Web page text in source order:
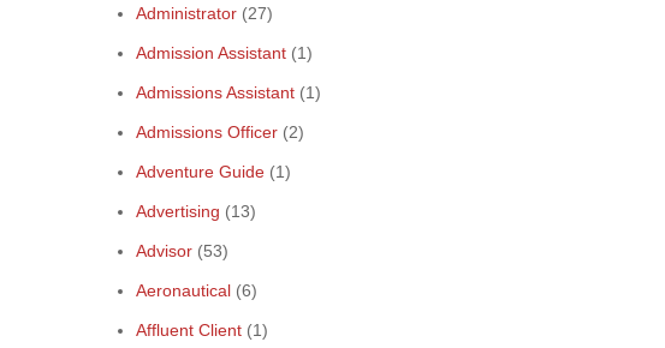
Administrator (27)
Admission Assistant (1)
Admissions Assistant (1)
Admissions Officer (2)
Adventure Guide (1)
Advertising (13)
Advisor (53)
Aeronautical (6)
Affluent Client (1)